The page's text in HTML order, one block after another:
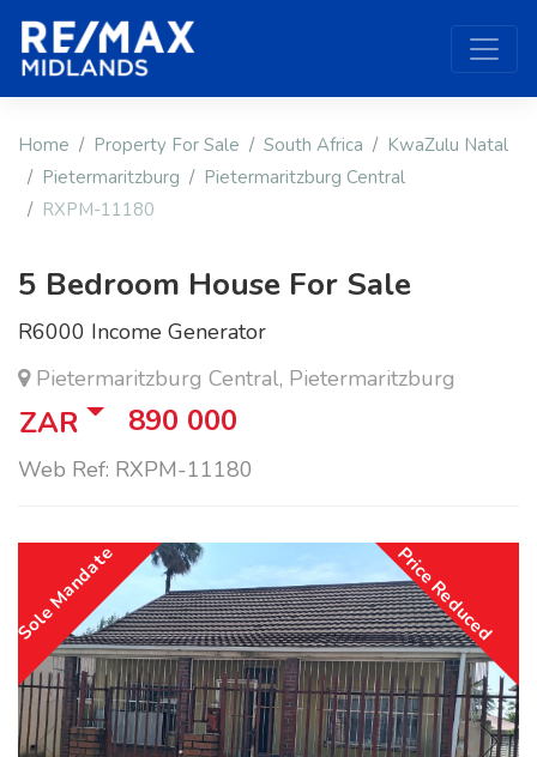
Home Property For Sale South Africa
KwaZulu Natal
Pietermaritzburg
Pietermaritzburg Central
RXPM-11180
5 Bedroom House For Sale
R6000 Income Generator
Pietermaritzburg Central, Pietermaritzburg
ZAR 890 000
Web Ref: RXPM-11180
Price Reduced
Sole Mandate